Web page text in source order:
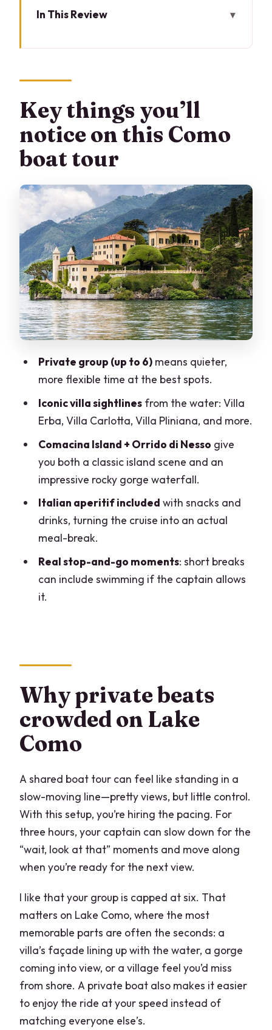
In This Review
boat tour
Meeting point at LarioLungo: start
simple, not stressful
The cruise flow: Comacina Island and
Villa Erba: Luchino Visconti’s lake-view
home-museum
Villa Carlotta and the Tremezzina
shoreline scenes
Villa Pliniana and Isola Comacina: two
silhouettes you’ll remember
Cernobbio and Villa d’Este: village
charm plus a 10-hectare private park
The Italian aperitif on board: why this is
more than a snack break
Price and value: $1,188 per group (up to
6)
Timing risk: late boats and the cleanup
issue
Who this tour suits best
Should you book this Lake Como private
boat tour?
How long is the Como Lake private boat
What language is the tour offered in?
What stops and sights are included
during the cruise?
Is an aperitif included?
Where does the tour start and end?
What is the cancellation policy?
Key things you’ll
notice on this Como
boat tour
Private group (up to 6)means quieter,
more flexible time at the best spots.
Iconic villa sightlinesfrom the water: Villa
Erba, Villa Carlotta, Villa Pliniana, and more.
Comacina Island + Orrido di Nesso give
you both a classic island scene and an
impressive rocky gorge waterfall.
Italian aperitif included with snacks and
drinks, turning the cruise into an actual
meal-break.
Real stop-and-go moments: short breaks
can include swimming if the captain allows
it.
Why private beats
crowded on Lake
Como
A shared boat tour can feel like standing in a
slow-moving line—pretty views, but little control.
With this setup, you’re hiring the pacing. For
three hours, your captain can slow down for the
“wait, look at that” moments and move along
when you’re ready for the next view.
I like that your group is capped at six. That
matters on Lake Como, where the most
memorable parts are often the seconds: a
villa’s façade lining up with the water, a gorge
coming into view, or a village feel you’d miss
from shore. A private boat also makes it easier
to enjoy the ride at your speed instead of
matching everyone else’s.